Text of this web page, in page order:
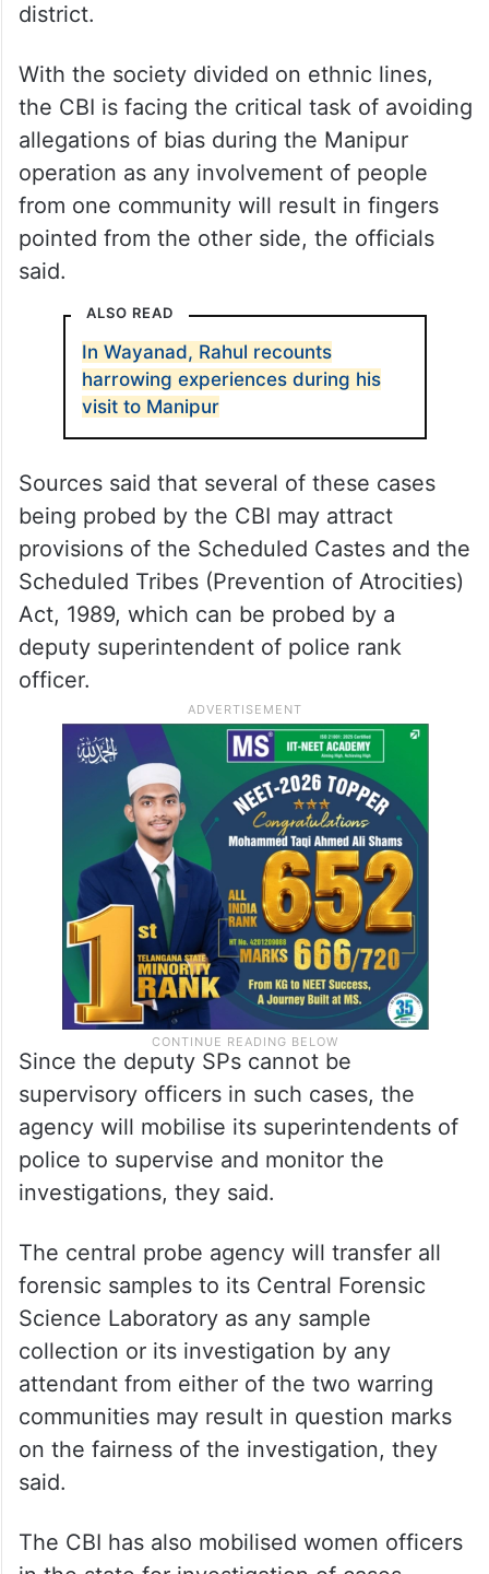
district.
With the society divided on ethnic lines,
the CBI is facing the critical task of avoiding
allegations of bias during the Manipur
operation as any involvement of people
from one community will result in fingers
pointed from the other side, the officials
said.
ALSO READ
In Wayanad, Rahul recounts
harrowing experiences during his
visit to Manipur
Sources said that several of these cases
being probed by the CBI may attract
provisions of the Scheduled Castes and the
Scheduled Tribes (Prevention of Atrocities)
Act, 1989, which can be probed by a
deputy superintendent of police rank
officer.
Since the deputy SPs cannot be
supervisory officers in such cases, the
agency will mobilise its superintendents of
police to supervise and monitor the
investigations, they said.
The central probe agency will transfer all
forensic samples to its Central Forensic
Science Laboratory as any sample
collection or its investigation by any
attendant from either of the two warring
communities may result in question marks
on the fairness of the investigation, they
said.
The CBI has also mobilised women officers